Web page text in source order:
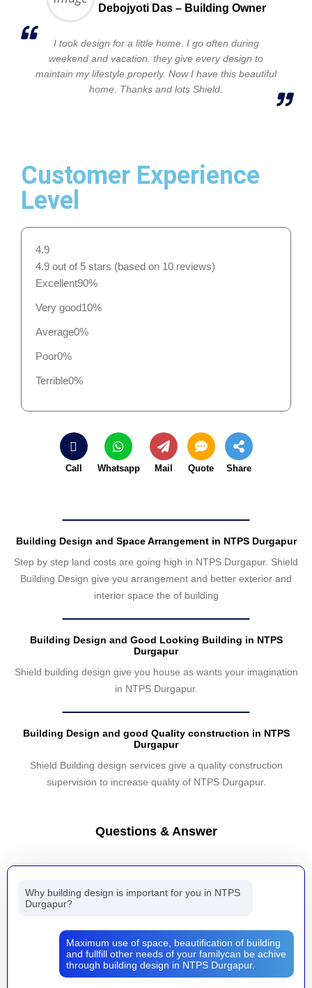
Debojyoti Das – Building Owner
I took design for a little home. I go often during
weekend and vacation. they give every design to
maintain my lifestyle properly. Now I have this beautiful
home. Thanks and lots Shield.
Customer Experience
Level
4.9
4.9 out of 5 stars (based on 10 reviews)
Excellent90%
Very good10%
Average0%
Poor0%
Terrible0%
Call Whatsapp Mail Quote Share
Building Design and Space Arrangement in NTPS Durgapur
Step by step land costs are going high in NTPS Durgapur. Shield
Building Design give you arrangement and better exterior and
interior space the of building
Building Design and Good Looking Building in NTPS
Durgapur
Shield building design give you house as wants your imagination
in NTPS Durgapur.
Building Design and good Quality construction in NTPS
Durgapur
Shield Building design services give a quality construction
supervision to increase quality of NTPS Durgapur.
Questions & Answer
Why building design is important for you in NTPS
Durgapur?
Maximum use of space, beautification of building
and fullfill other needs of your familycan be achive
through building design in NTPS Durgapur.